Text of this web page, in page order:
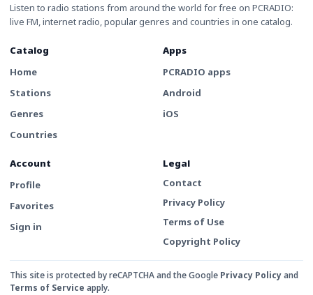
Listen to radio stations from around the world for free on PCRADIO:
live FM, internet radio, popular genres and countries in one catalog.
Catalog
Home
Stations
Genres
Countries
Apps
PCRADIO apps
Android
iOS
Account
Profile
Favorites
Sign in
Legal
Contact
Privacy Policy
Terms of Use
Copyright Policy
This site is protected by reCAPTCHA and the Google Privacy Policyand
Terms of Service apply.